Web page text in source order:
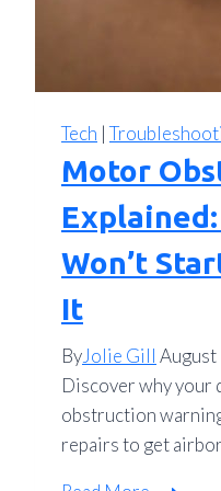
Tech |
Motor
Won’t
It
ByJolie Gill August
Discover why your
obstruction
repairs to get